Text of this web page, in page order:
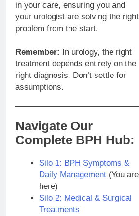
in your care, ensuring you and
your urologist are solving the right
problem from the start.
Remember:
In urology, the right
treatment depends entirely on the
right diagnosis. Don’t settle for
assumptions.
Navigate Our
Complete BPH Hub:
Silo 1: BPH Symptoms &
Daily Management(You are
here)
Silo 2: Medical & Surgical
Treatments